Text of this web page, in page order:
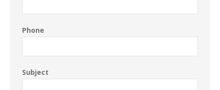
Phone
Subject